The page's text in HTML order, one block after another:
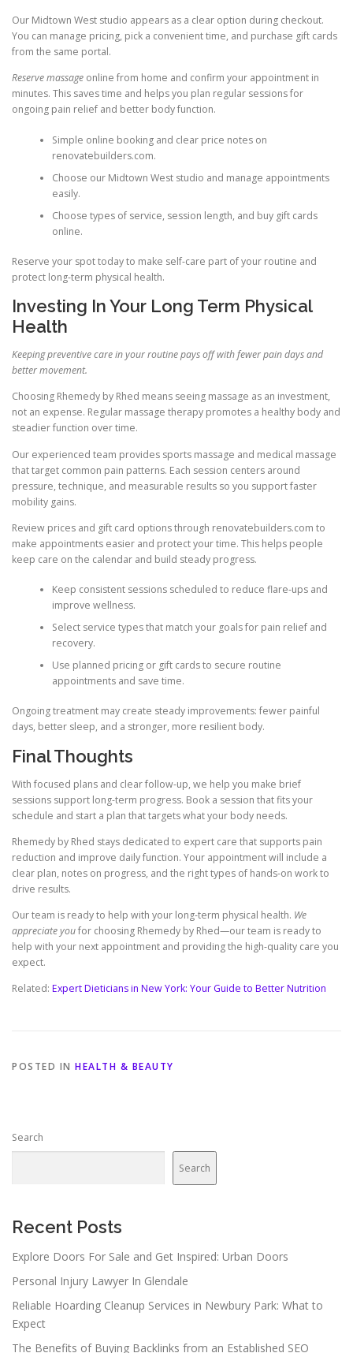
Our Midtown West studio appears as a clear option during checkout.
You can manage pricing, pick a convenient time, and purchase gift cards
from the same portal.
Reserve massage online from home and confirm your appointment in
minutes. This saves time and helps you plan regular sessions for
ongoing pain relief and better body function.
Simple online booking and clear price notes on
renovatebuilders.com.
Choose our Midtown West studio and manage appointments
easily.
Choose types of service, session length, and buy gift cards
online.
Reserve your spot today to make self-care part of your routine and
protect long-term physical health.
Investing In Your Long Term Physical
Health
Keeping preventive care in your routine pays off with fewer pain days and
better movement.
Choosing Rhemedy by Rhed means seeing massage as an investment,
not an expense. Regular massage therapy promotes a healthy body and
steadier function over time.
Our experienced team provides sports massage and medical massage
that target common pain patterns. Each session centers around
pressure, technique, and measurable results so you support faster
mobility gains.
Review prices and gift card options through renovatebuilders.com to
make appointments easier and protect your time. This helps people
keep care on the calendar and build steady progress.
Keep consistent sessions scheduled to reduce flare-ups and
improve wellness.
Select service types that match your goals for pain relief and
recovery.
Use planned pricing or gift cards to secure routine
appointments and save time.
Ongoing treatment may create steady improvements: fewer painful
days, better sleep, and a stronger, more resilient body.
Final Thoughts
With focused plans and clear follow-up, we help you make brief
sessions support long-term progress. Book a session that fits your
schedule and start a plan that targets what your body needs.
Rhemedy by Rhed stays dedicated to expert care that supports pain
reduction and improve daily function. Your appointment will include a
clear plan, notes on progress, and the right types of hands-on work to
drive results.
Our team is ready to help with your long-term physical health. We
appreciate youfor choosing Rhemedy by Rhed—our team is ready to
help with your next appointment and providing the high-quality care you
expect.
Related: Expert Dieticians in New York: Your Guide to Better Nutrition
POSTED IN HEALTH & BEAUTY
Search
Search
Recent Posts
Explore Doors For Sale and Get Inspired: Urban Doors
Personal Injury Lawyer In Glendale
Reliable Hoarding Cleanup Services in Newbury Park: What to
Expect
The Benefits of Buying Backlinks from an Established SEO